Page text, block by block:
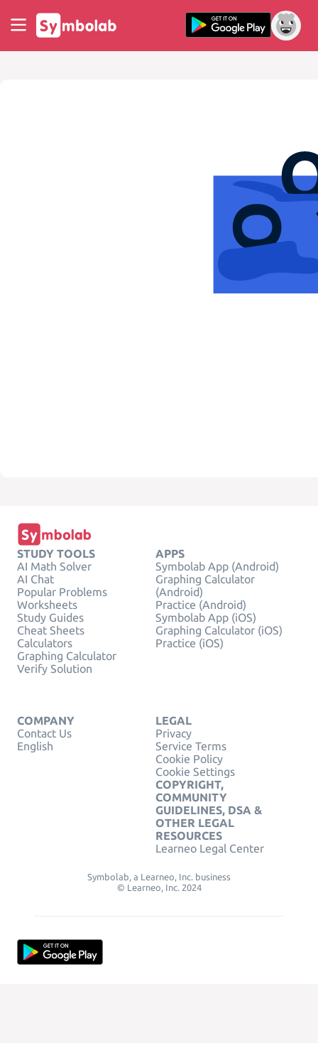
STUDY TOOLS
AI Math Solver
AI Chat
Popular Problems
Worksheets
Study Guides
Cheat Sheets
Calculators
Graphing Calculator
Verify Solution
APPS
Symbolab App (Android)
Graphing Calculator
(Android)
Practice (Android)
Symbolab App (iOS)
Graphing Calculator (iOS)
Practice (iOS)
COMPANY
Contact Us
English
LEGAL
Privacy
Service Terms
Cookie Policy
Cookie Settings
COPYRIGHT,
COMMUNITY
GUIDELINES, DSA &
OTHER LEGAL
RESOURCES
Learneo Legal Center
Symbolab, a Learneo, Inc. business
© Learneo, Inc. 2024